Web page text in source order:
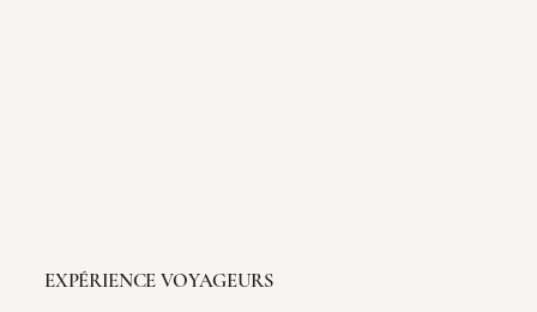
EXPÉRIENCE VOYAGEURS